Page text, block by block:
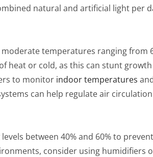
natural and artificial light per
temperatures ranging from
heat or cold, as this can stunt
to monitor indoor temperatures
can help regulate air
between 40% and 60% to
consider using humidifiers